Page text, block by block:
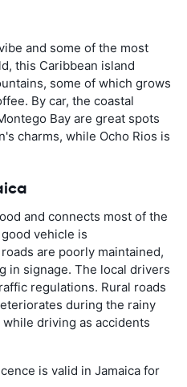
and some of the most
this Caribbean island
some of which grows
By car, the coastal
Bay are great spots
charms, while Ocho Rios is
and connects most of the
vehicle is
are poorly maintained,
in signage. The local drivers
regulations. Rural roads
during the rainy
driving as accidents
is valid in Jamaica for